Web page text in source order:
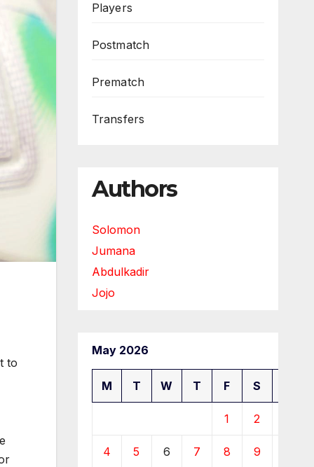
to
Players
Postmatch
Prematch
Transfers
Authors
Solomon
Jumana
Abdulkadir
Jojo
May 2026
M T W T F S
1 2
4 5 6 7 8 9